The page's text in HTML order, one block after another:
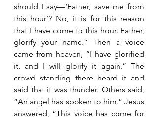
should I say—‘Father, save me from
this hour’? No, it is for this reason
that I have come to this hour. Father,
glorify your name.” Then a voice
came from heaven, “I have glorified
it, and I will glorify it again.” The
crowd standing there heard it and
said that it was thunder. Others said,
“An angel has spoken to him.” Jesus
answered, “This voice has come for